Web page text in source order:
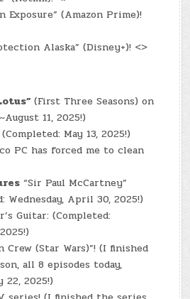
Exposure” (Amazon Prime)!
Alaska” (Disney+)! <>
(First Three Seasons) on
11, 2025!)
May 13, 2025!)
PC has forced me to clean
“Sir Paul McCartney”
Wednesday, April 30, 2025!)
Guitar: (Completed:
Crew (Star Wars)”! (I finished
all 8 episodes today,
22, 2025!)